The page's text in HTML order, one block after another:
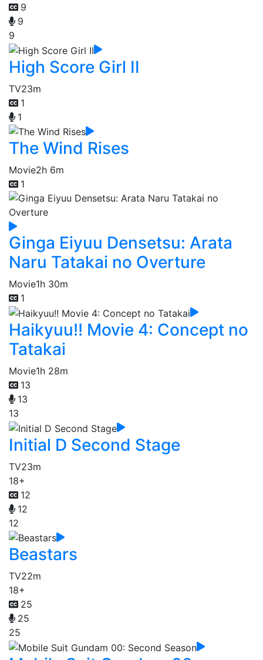
9
9
9
High Score Girl II
TV23m
1
1
The Wind Rises
Movie2h 6m
1
Ginga Eiyuu Densetsu: Arata
Naru Tatakai no Overture
Movie1h 30m
1
Haikyuu!! Movie 4: Concept no
Tatakai
Movie1h 28m
13
13
13
Initial D Second Stage
TV23m
18+
12
12
12
Beastars
TV22m
18+
25
25
25